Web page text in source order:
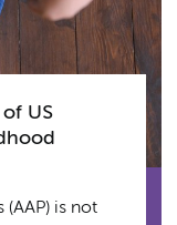
US
(AAP) is not